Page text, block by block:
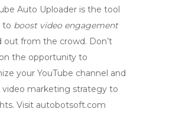
Auto Uploader is the tool
to boost video engagement
out from the crowd. Don’t
the opportunity to
your YouTube channel and
video marketing strategy to
Visit autobotsoft.com